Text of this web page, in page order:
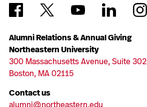
Alumni Relations & Annual Giving
Northeastern University
300 Massachusetts Avenue, Suite 302
Boston, MA 02115
Contact us